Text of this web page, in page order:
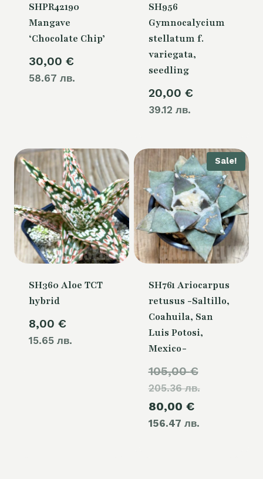
SHPR42190
Mangave
‘Chocolate Chip’
30,00 €
58.67 лв.
SH956
Gymnocalycium
stellatum f.
variegata,
seedling
20,00 €
39.12 лв.
SH360 Aloe TCT
hybrid
8,00 €
15.65 лв.
Sale!
SH761 Ariocarpus
retusus -Saltillo,
Coahuila, San
Luis Potosi,
Mexico-
105,00€
205.36 лв.price
80,00 €
156.47 лв.price